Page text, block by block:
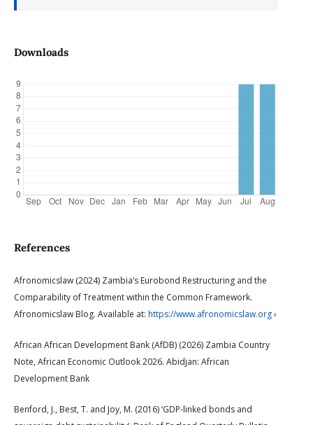
Downloads
References
Afronomicslaw (2024) Zambia’s Eurobond Restructuring and the
Comparability of Treatment within the Common Framework.
Afronomicslaw Blog. Available at: https://www.afronomicslaw.org›
African African Development Bank (AfDB) (2026) Zambia Country
Note, African Economic Outlook 2026. Abidjan: African
Development Bank
Benford, J., Best, T. and Joy, M. (2016) ‘GDP-linked bonds and